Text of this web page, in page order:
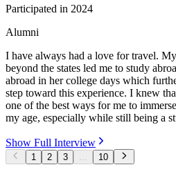
Participated in 2024
Alumni
I have always had a love for travel.
beyond the states led me to study
abroad in her college days which
step toward this experience. I knew
one of the best ways for me to
my age, especially while still being a
Show Full Interview
1 2 3 ... 10